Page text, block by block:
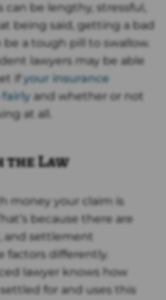
can be lengthy, stressful,
being said, getting a bad
a tough pill to swallow.
lawyers may be able
if your insurance
and whether or not
at all.
the Law
money your claim is
because there are
and settlement
factors differently.
lawyer knows how
for and uses this